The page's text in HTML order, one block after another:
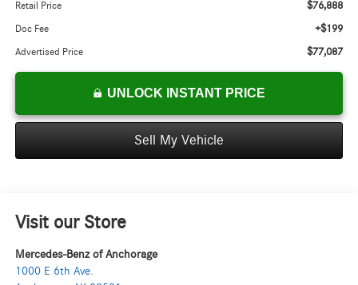
Retail Price $76,888
Doc Fee +$199
Advertised Price $77,087
UNLOCK INSTANT PRICE
Sell My Vehicle
Visit our Store
Mercedes-Benz of Anchorage
1000 E 6th Ave.